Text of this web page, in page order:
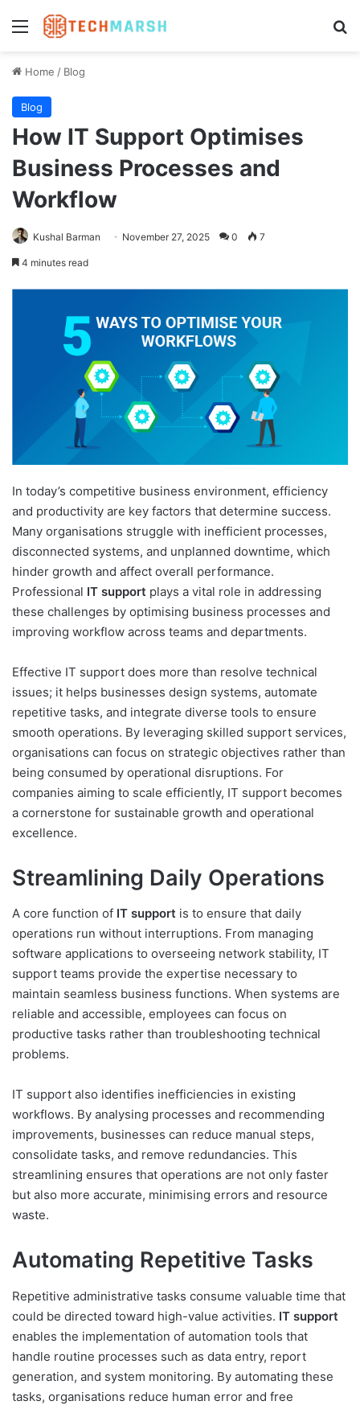
Menu
Home / Blog
Blog
How IT Support Optimises
Business Processes and
Workflow
Kushal Barman November 27, 2025 0 7
4 minutes read
In today’s competitive business environment, efficiency
and productivity are key factors that determine success.
Many organisations struggle with inefficient processes,
disconnected systems, and unplanned downtime, which
hinder growth and affect overall performance.
Professional IT support plays a vital role in addressing
these challenges by optimising business processes and
improving workflow across teams and departments.
Effective IT support does more than resolve technical
issues; it helps businesses design systems, automate
repetitive tasks, and integrate diverse tools to ensure
smooth operations. By leveraging skilled support services,
organisations can focus on strategic objectives rather than
being consumed by operational disruptions. For
companies aiming to scale efficiently, IT support becomes
a cornerstone for sustainable growth and operational
excellence.
Streamlining Daily Operations
A core function of IT support is to ensure that daily
operations run without interruptions. From managing
software applications to overseeing network stability, IT
support teams provide the expertise necessary to
maintain seamless business functions. When systems are
reliable and accessible, employees can focus on
productive tasks rather than troubleshooting technical
problems.
IT support also identifies inefficiencies in existing
workflows. By analysing processes and recommending
improvements, businesses can reduce manual steps,
consolidate tasks, and remove redundancies. This
streamlining ensures that operations are not only faster
but also more accurate, minimising errors and resource
waste.
Automating Repetitive Tasks
Repetitive administrative tasks consume valuable time that
could be directed toward high-value activities. IT support
enables the implementation of automation tools that
handle routine processes such as data entry, report
generation, and system monitoring. By automating these
tasks, organisations reduce human error and free